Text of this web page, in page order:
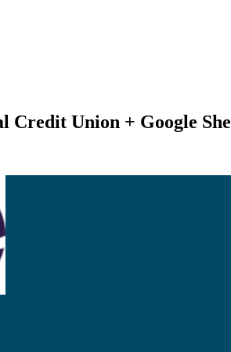
Credit Union + Google